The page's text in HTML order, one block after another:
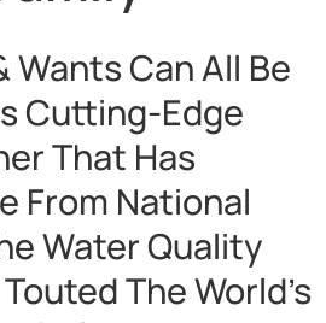
Wants Can All Be
Cutting-Edge
That Has
From National
Water Quality
The World’s